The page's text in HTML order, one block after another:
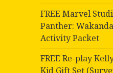
FREE Marvel
Panther:
Activity Packet
FREE Re-play
Kid Gift Set